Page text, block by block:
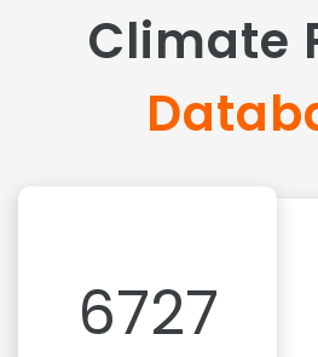
Climate
6727